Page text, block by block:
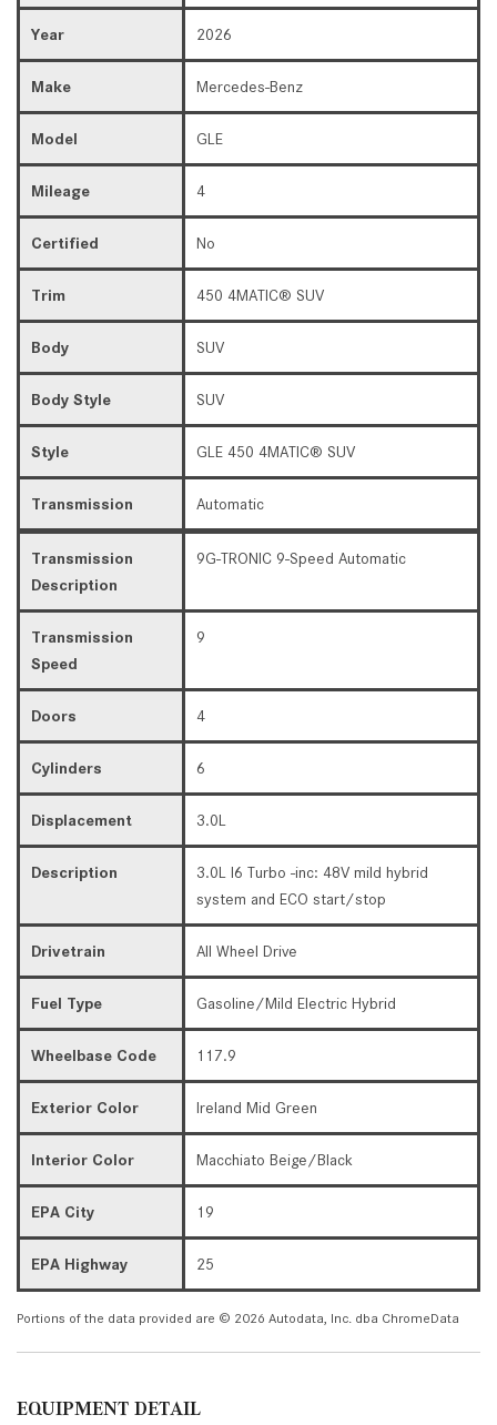
Year 2026
Make Mercedes-Benz
Model GLE
Mileage 4
Certified No
Trim 450 4MATIC® SUV
Body SUV
Body Style SUV
Style GLE 450 4MATIC® SUV
Transmission Automatic
Transmission
Description
9G-TRONIC 9-Speed Automatic
Transmission
Speed
9
Doors 4
Cylinders 6
Displacement 3.0L
Description
3.0L I6 Turbo -inc: 48V mild hybrid
system and ECO start/stop
Drivetrain All Wheel Drive
Fuel Type Gasoline/Mild Electric Hybrid
Wheelbase Code 117.9
Exterior Color Ireland Mid Green
Interior Color Macchiato Beige/Black
EPA City 19
EPA Highway 25
Portions of the data provided are © 2026 Autodata, Inc. dba ChromeData
EQUIPMENT DETAIL